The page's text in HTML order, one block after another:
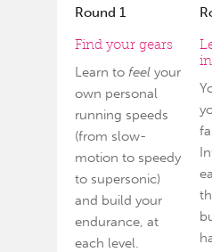
Round 1
Find your gears
Learn to feel your
own personal
running speeds
(from slow-
motion to speedy
to supersonic)
and build your
endurance, at
each level.